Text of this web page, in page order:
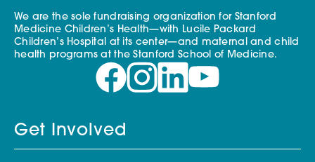
We are the sole fundraising organization for Stanford
Medicine Children’s Health—with Lucile Packard
Children’s Hospital at its center—and maternal and child
health programs at the Stanford School of Medicine.
Get Involved